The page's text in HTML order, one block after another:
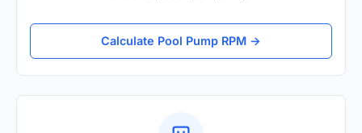
Calculate Pool Pump RPM →